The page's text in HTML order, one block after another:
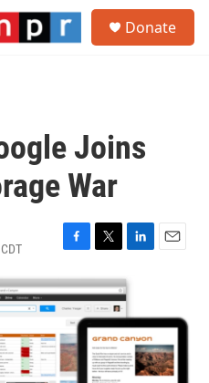
Donate
Joins
War
F
a
c
e
b
o
o
k
T
w
i
t
t
e
r
L
n
k
e
d
I
n
E
l